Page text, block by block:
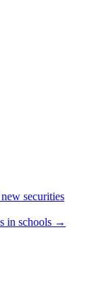
securities
in schools →